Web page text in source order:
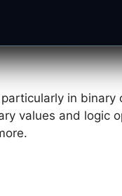
in binary
values and logic